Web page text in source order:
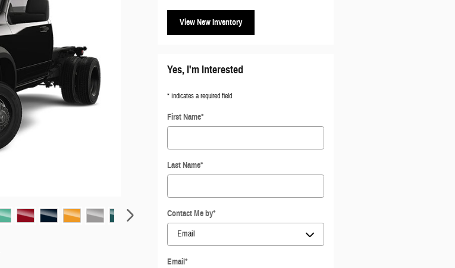
View New Inventory
Yes, I'm Interested
* Indicates a required field
First Name*
Last Name*
Contact Me by*
Email*